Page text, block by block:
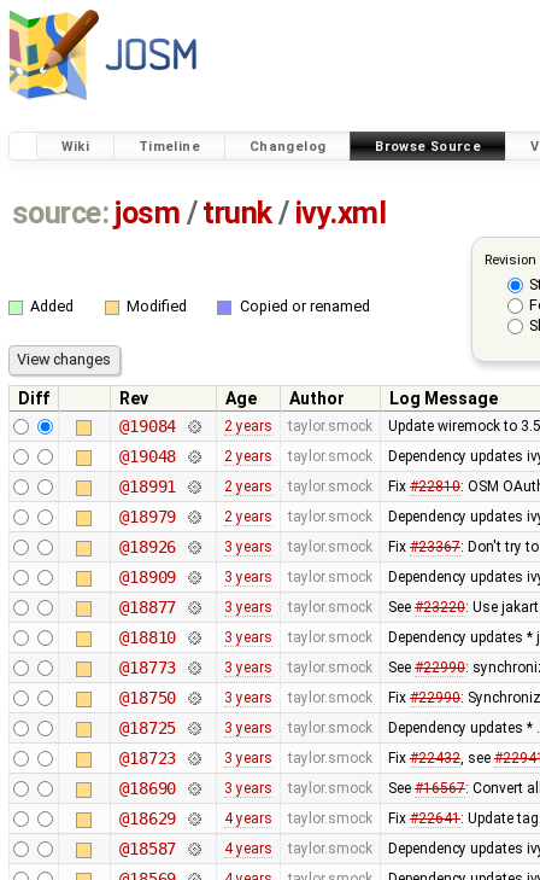
Wiki Timeline Changelog Browse Source
source: josm / trunk/ ivy.xml
Added Modified Copied or renamed
Diff Rev Age Author
Log Message
@19084
2 years taylor.smock Update wiremock to
@19048 2 years taylor.smock Dependency updates
@18991 2 years taylor.smock Fix #22810: OSM
@18979 2 years taylor.smock Dependency updates
@18926 3 years taylor.smock Fix #23367: Don't try
@18909 3 years taylor.smock Dependency updates
@18877 3 years taylor.smock See #23220: Use
@18810 3 years taylor.smock Dependency updates
@18773 3 years taylor.smock See #22990:
@18750 3 years taylor.smock Fix #22990:
@18725 3 years taylor.smock Dependency updates
@18723 3 years taylor.smock Fix #22432, see
@18690 3 years taylor.smock See #16567: Convert
@18629 4 years taylor.smock Fix #22641: Update
@18587 4 years taylor.smock Dependency updates